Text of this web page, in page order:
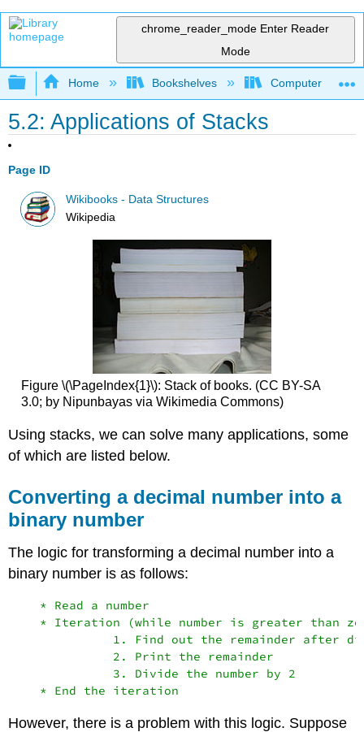
chrome_reader_mode Enter Reader
Mode
Expand/collapse global hierarchy
Home Bookshelves Computer
5.2: Applications of Stacks
Page ID
Wikibooks - Data Structures
Wikipedia
Figure \(\PageIndex{1}\): Stack of books. (CC BY-SA
3.0; by Nipunbayas via Wikimedia Commons)
Using stacks, we can solve many applications, some
of which are listed below.
Converting a decimal number into a
binary number
The logic for transforming a decimal number into a
binary number is as follows:
    * Read a number
* Iteration (while number is greater than
1. Find out the remainder after
              2. Print the remainder
              3. Divide the number by 2
However, there is a problem with this logic. Suppose